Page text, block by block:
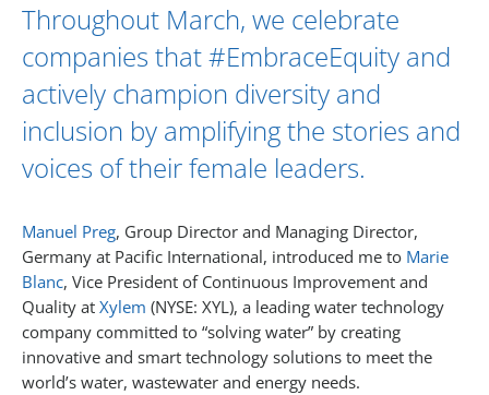
Throughout March, we celebrate
companies that #EmbraceEquity and
actively champion diversity and
inclusion by amplifying the stories and
voices of their female leaders.
Manuel Preg, Group Director and Managing Director,
Germany at Pacific International, introduced me to Marie
Blanc, Vice President of Continuous Improvement and
Quality at Xylem (NYSE: XYL), a leading water technology
company committed to “solving water” by creating
innovative and smart technology solutions to meet the
world’s water, wastewater and energy needs.